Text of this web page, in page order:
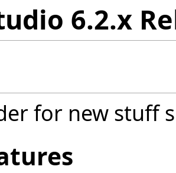
6.2.x
for new stuff